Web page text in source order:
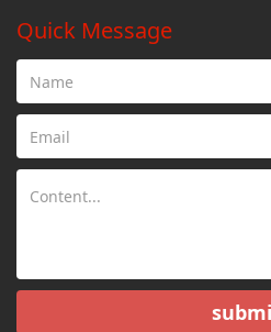
Quick Message